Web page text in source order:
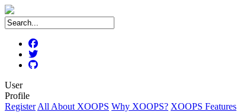
User
Profile
Register All About XOOPS Why XOOPS? XOOPS Features